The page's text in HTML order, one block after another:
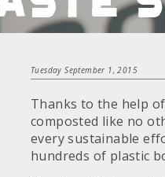
Tuesday September 1, 2015
Thanks to the help
composted like no
every sustainable
hundreds of plastic